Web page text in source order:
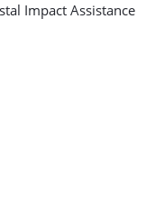
Impact Assistance